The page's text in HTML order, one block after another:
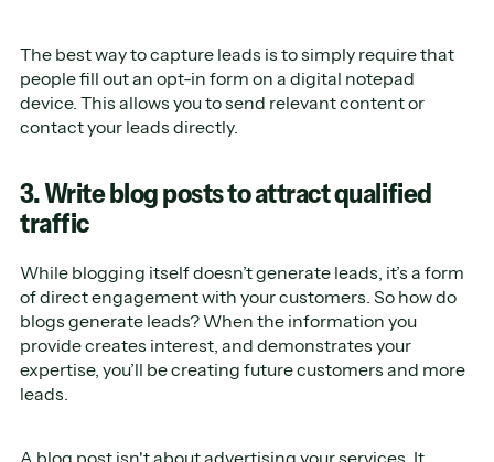
The best way to capture leads is to simply require that
people fill out an opt-in form on a digital notepad
device. This allows you to send relevant content or
contact your leads directly.
3. Write blog posts to attract qualified
traffic
While blogging itself doesn’t generate leads, it’s a form
of direct engagement with your customers. So how do
blogs generate leads? When the information you
provide creates interest, and demonstrates your
expertise, you’ll be creating future customers and more
leads.